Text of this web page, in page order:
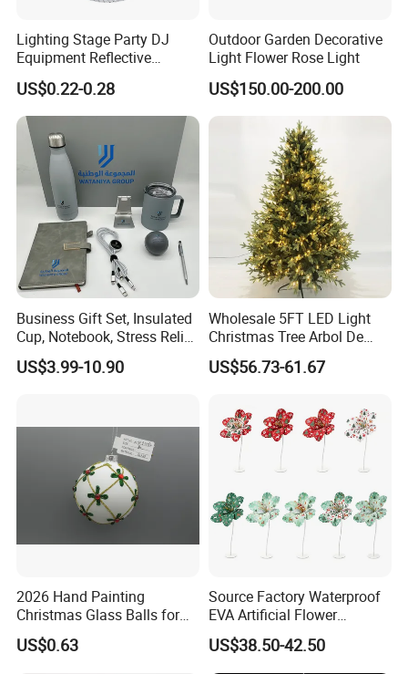
Lighting Stage Party DJ
Equipment Reflective
Rotating Disco with Motor
Colors Glass Sphere
Decorations Silver Large
Ornaments Disco Reflective
Mirror Ball
US$0.22-0.28
Outdoor Garden Decorative
Light Flower Rose Light
US$150.00-200.00
Business Gift Set, Insulated
Cup, Notebook, Stress Relief
Ball Holder, High-End
Customer Gift Box
US$3.99-10.90
Wholesale 5FT LED Light
Christmas Tree Arbol De
Navidad
US$56.73-61.67
2026 Hand Painting
Christmas Glass Balls for
Tree Decoration
US$0.63
Source Factory Waterproof
EVA Artificial Flower
Christmas Ornaments
Decorate Holiday Scenes
US$38.50-42.50